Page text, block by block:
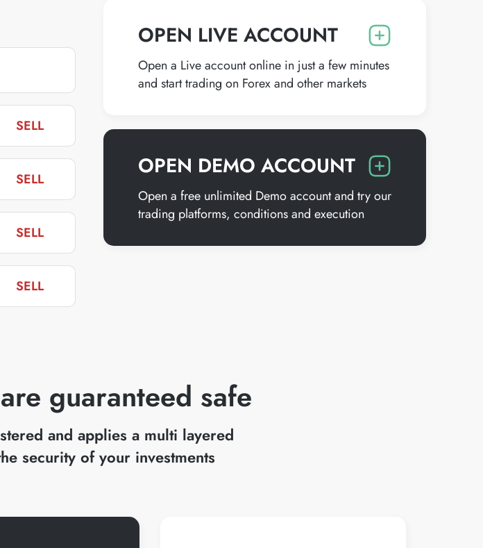
SELL
SELL
SELL
SELL
OPEN LIVE ACCOUNT
Open a Live account online in just a few minutes
and start trading on Forex and other markets
OPEN DEMO ACCOUNT
Open a free unlimited Demo account and try our
trading platforms, conditions and execution
guaranteed safe
and applies a multi layered
security of your investments